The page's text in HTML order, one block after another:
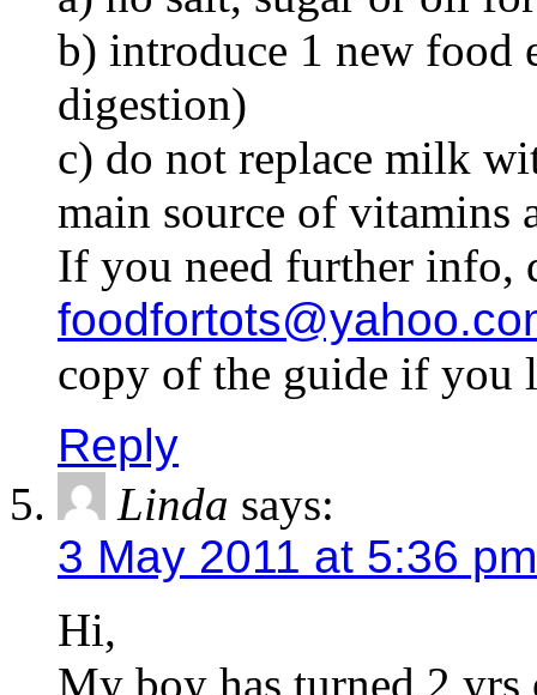
b) introduce 1 new food
digestion)
c) do not replace milk
main source of vitamins
If you need further info,
copy of the guide if you
Reply
Linda says:
3 May 2011 at 5:36 pm
Hi,
My boy has turned 2